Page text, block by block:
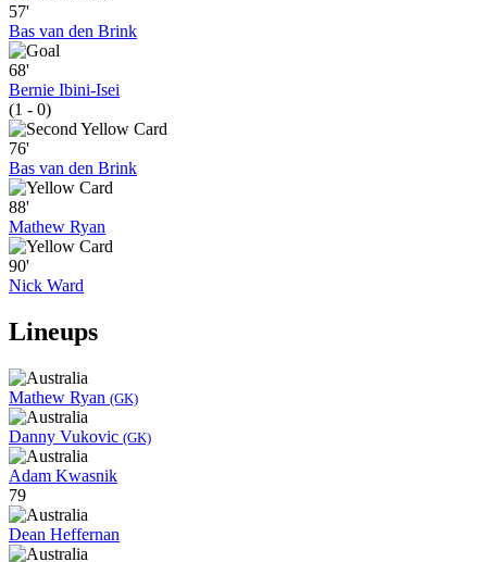
57'
Bas van den Brink
68'
Bernie Ibini-Isei
(1 - 0)
76'
Bas van den Brink
88'
Mathew Ryan
90'
Nick Ward
Lineups
Mathew Ryan (GK)
Danny Vukovic (GK)
Adam Kwasnik
79
Dean Heffernan